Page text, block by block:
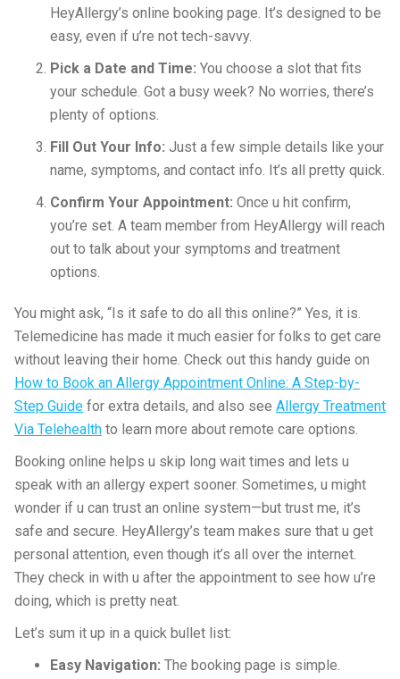
HeyAllergy’s online booking page. It’s designed to be
easy, even if u’re not tech-savvy.
Pick a Date and Time: You choose a slot that fits
your schedule. Got a busy week? No worries, there’s
plenty of options.
Fill Out Your Info: Just a few simple details like your
name, symptoms, and contact info. It’s all pretty quick.
Confirm Your Appointment: Once u hit confirm,
you’re set. A team member from HeyAllergy will reach
out to talk about your symptoms and treatment
options.
You might ask, “Is it safe to do all this online?” Yes, it is.
Telemedicine has made it much easier for folks to get care
without leaving their home. Check out this handy guide on
How to Book an Allergy Appointment Online: A Step-by-
Step Guide for extra details, and also see Allergy Treatment
Via Telehealth to learn more about remote care options.
Booking online helps u skip long wait times and lets u
speak with an allergy expert sooner. Sometimes, u might
wonder if u can trust an online system—but trust me, it’s
safe and secure. HeyAllergy’s team makes sure that u get
personal attention, even though it’s all over the internet.
They check in with u after the appointment to see how u’re
doing, which is pretty neat.
Let’s sum it up in a quick bullet list:
Easy Navigation: The booking page is simple.